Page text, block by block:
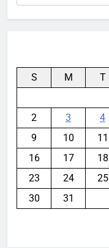
for:
S M T
2
3 4
9
10 11
16
17 18
23
24 25
30
31